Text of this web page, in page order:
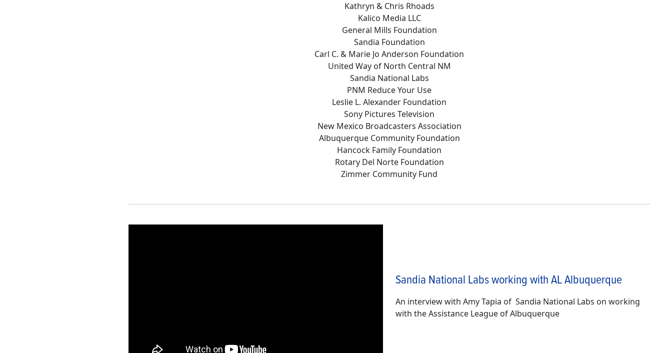
Kathryn & Chris Rhoads
Kalico Media LLC
General Mills Foundation
Sandia Foundation
Carl C. & Marie Jo Anderson Foundation
United Way of North Central NM
Sandia National Labs
PNM Reduce Your Use
Leslie L. Alexander Foundation
Sony Pictures Television
New Mexico Broadcasters Association
Albuquerque Community Foundation
Hancock Family Foundation
Rotary Del Norte Foundation
Zimmer Community Fund
Sandia National Labs working with AL Albuquerque
An interview with Amy Tapia of Sandia National Labs on working
with the Assistance League of Albuquerque